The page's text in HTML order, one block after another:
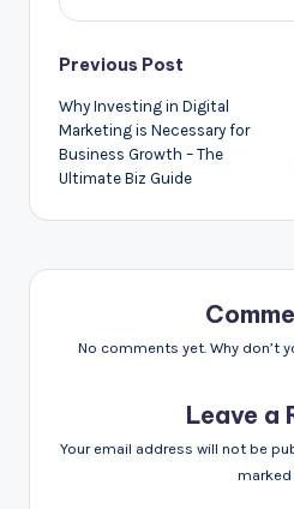
Post
navigation
Previous Post
Why Investing in Digital
Marketing is Necessary for
Business Growth – The
Ultimate Biz Guide
No comments yet. Why don’t
Leave a
Your email address will not be
marked